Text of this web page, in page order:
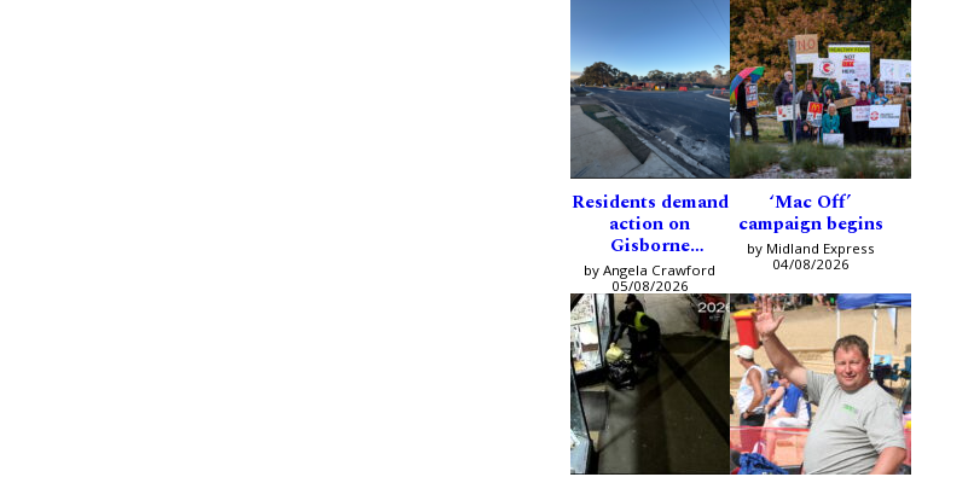
Residents demand
action on
Gisborne
intersection
by Angela Crawford
05/08/2026
‘Mac Off’
campaign begins
by Midland Express
04/08/2026